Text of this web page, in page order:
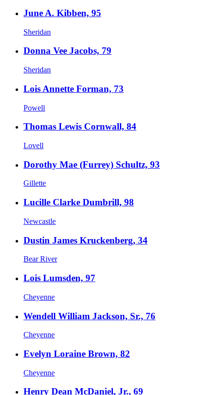
June A. Kibben, 95
Sheridan
Donna Vee Jacobs, 79
Sheridan
Lois Annette Forman, 73
Powell
Thomas Lewis Cornwall, 84
Lovell
Dorothy Mae (Furrey) Schultz, 93
Gillette
Lucille Clarke Dumbrill, 98
Newcastle
Dustin James Kruckenberg, 34
Bear River
Lois Lumsden, 97
Cheyenne
Wendell William Jackson, Sr., 76
Cheyenne
Evelyn Loraine Brown, 82
Cheyenne
Henry Dean McDaniel, Jr., 69